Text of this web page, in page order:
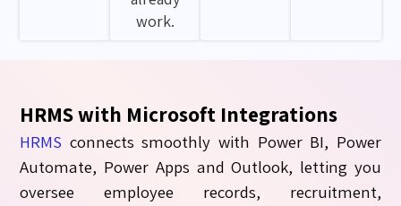
work.
HRMS with Microsoft Integrations
HRMS connects smoothly with Power BI, Power
Automate, Power Apps and Outlook, letting you
oversee employee records, recruitment,